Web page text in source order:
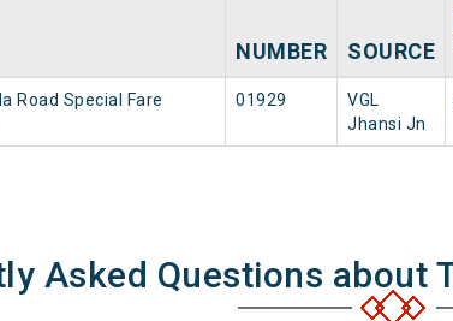
NUMBER SOURCE
Road Special Fare
01929
VGL
Jhansi Jn
Asked Questions about